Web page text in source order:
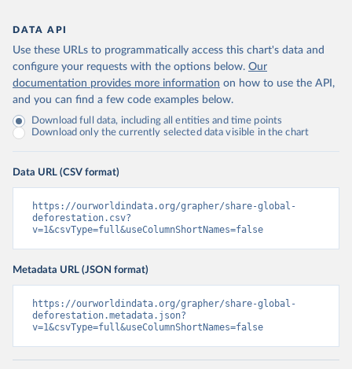
DATA API
Use these URLs to programmatically access this chart's data and
configure your requests with the options below. Our
documentation provides more information on how to use the API,
and you can find a few code examples below.
Download full data, including all entities and time points
Download only the currently selected data visible in the chart
Data URL (CSV format)
https://ourworldindata.org/grapher/share-global-
deforestation.csv?
v=1&csvType=full&useColumnShortNames=false
Metadata URL (JSON format)
https://ourworldindata.org/grapher/share-global-
deforestation.metadata.json?
v=1&csvType=full&useColumnShortNames=false